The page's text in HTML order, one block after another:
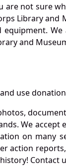
are not sure
Library
equipment.
and
use
We
on many
action